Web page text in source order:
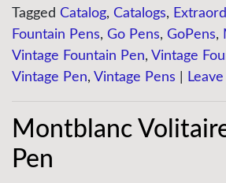
Tagged Catalog, Catalogs,
Fountain Pens, Go Pens, GoPens,
Vintage Fountain Pen, Vintage
Vintage Pen, Vintage Pens
Montblanc
Pen